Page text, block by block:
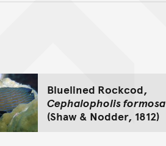
Bluelined Rockcod,
Cephalopholis formosa
(Shaw & Nodder, 1812)